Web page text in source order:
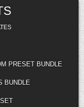
PRESET BUNDLE
BUNDLE